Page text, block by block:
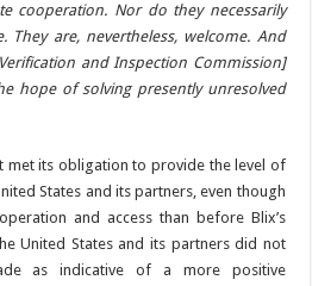
cooperation. Nor do they necessarily
They are, nevertheless, welcome. And
and Inspection Commission]
hope of solving presently unresolved
its obligation to provide the level of
States and its partners, even though
and access than before Blix’s
United States and its partners did not
as indicative of a more positive